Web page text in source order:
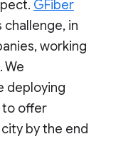
GFiber
challenge, in
working
We
deploying
to offer
by the end